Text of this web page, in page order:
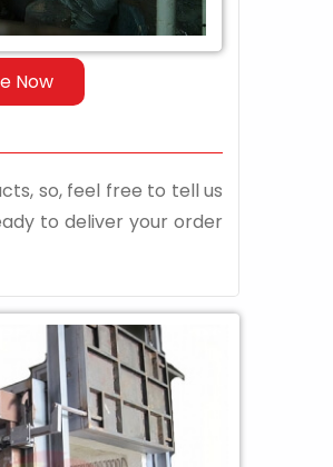
Now
so, feel free to tell us
to deliver your order